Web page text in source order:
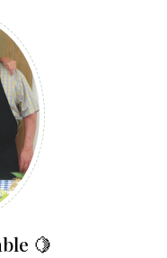
🍋